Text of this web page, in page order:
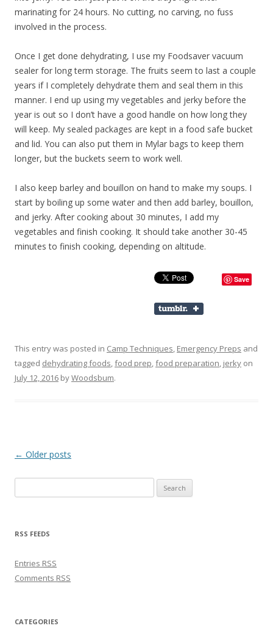
marinating for 24 hours. No cutting, no carving, no fuss
involved in the process.
Once I get done dehydrating, I use my Foodsaver vacuum
sealer for long term storage. The fruits seem to last a couple
years if I completely dehydrate them and seal them in this
manner. I end up using my vegetables and jerky before the
year is out so I don’t have a good handle on how long they
will keep. My sealed packages are kept in a food safe bucket
and lid. You can also put them in Mylar bags to keep them
longer, but the buckets seem to work well.
I also keep barley and bouillon on hand to make my soups. I
start by boiling up some water and then add barley, bouillon,
and jerky. After cooking about 30 minutes, I add my
vegetables and finish cooking. It should take another 30-45
minutes to finish cooking, depending on altitude.
Save
This entry was posted in Camp Techniques Emergency Preps and
tagged dehydrating foods food prep food preparation jerky on
July 12, 2016 byWoodsbum.
Post navigation
← Older posts
RSS FEEDS
Entries RSS
Comments RSS
CATEGORIES